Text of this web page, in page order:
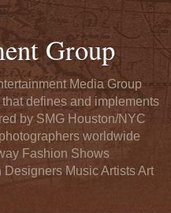
Group
Media Group
defines and implements
by SMG Houston/NYC
worldwide
Fashion Shows
Music Artists Art